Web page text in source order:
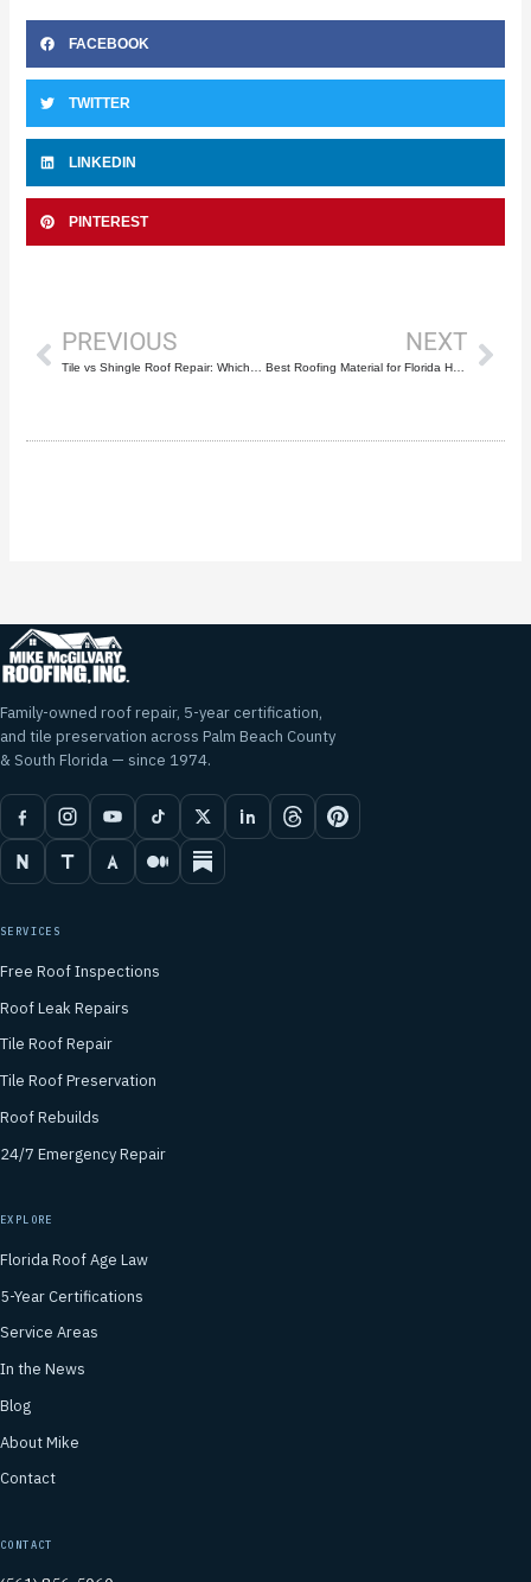
FACEBOOK
TWITTER
LINKEDIN
PINTEREST
PREVIOUS NEXT
Best Roofing Material for Florida Heat and Humidity
Family-owned roof repair, 5-year certification,
and tile preservation across Palm Beach County
& South Florida — since 1974.
SERVICES
Free Roof Inspections
Roof Leak Repairs
Tile Roof Repair
Tile Roof Preservation
Roof Rebuilds
24/7 Emergency Repair
EXPLORE
Florida Roof Age Law
5-Year Certifications
Service Areas
In the News
Blog
About Mike
Contact
CONTACT